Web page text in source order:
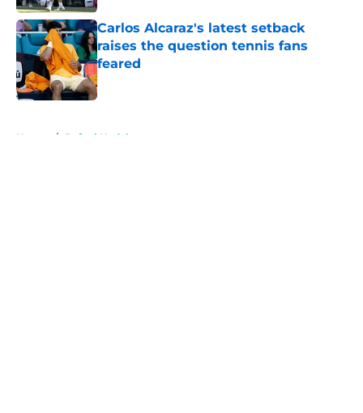
Carlos Alcaraz's latest setback
raises the question tennis fans
feared
Published by on Invalid Date
Home / Rafael Nadal